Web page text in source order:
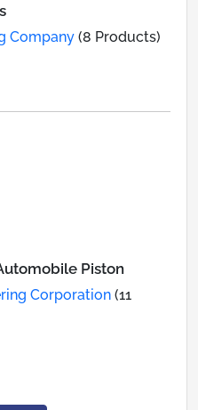
Company (8 Products)
Piston
Corporation (11